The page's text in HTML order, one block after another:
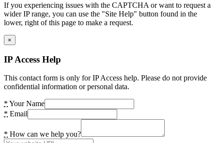
If you experiencing issues with the CAPTCHA or want to request a
wider IP range, you can use the "Site Help" button found in the
lower, right of this page to make a request.
×
IP Access Help
This contact form is only for IP Access help. Please do not provide
confidential information or personal data.
* Your Name
* Email
* How can we help you?